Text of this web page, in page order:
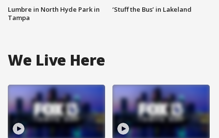
Lumbre in North Hyde Park in
Tampa
‘Stuff the Bus’ in Lakeland
We Live Here